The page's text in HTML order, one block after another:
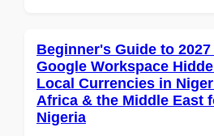
Beginner's Guide to
Google Workspace
Local Currencies in
Africa & the Middle East
Nigeria